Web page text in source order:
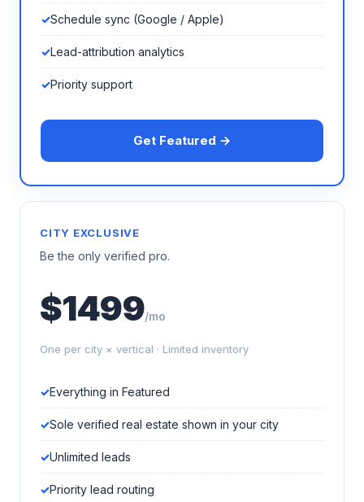
Schedule sync (Google / Apple)
Lead-attribution analytics
Priority support
Get Featured →
CITY EXCLUSIVE
Be the only verified pro.
$1499/mo
One per city × vertical · Limited inventory
Everything in Featured
Sole verified real estate shown in your city
Unlimited leads
Priority lead routing